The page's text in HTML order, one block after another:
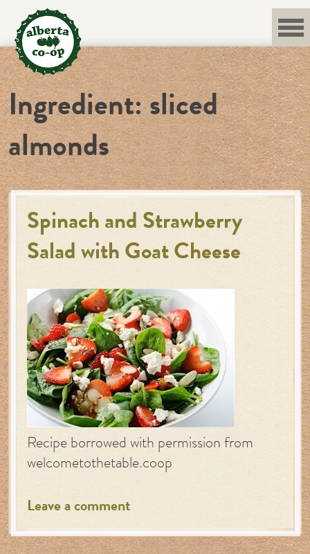
content
Ingredient:sliced
almonds
Spinach and Strawberry
Salad with Goat Cheese
Recipe borrowed with permission from
welcometothetable.coop
Leave a comment